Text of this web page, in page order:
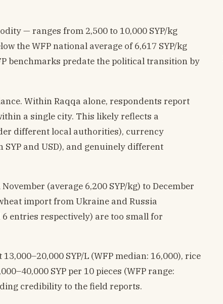
— ranges from 2,500 to 10,000 SYP/kg
the WFP national average of 6,617 SYP/kg
benchmarks predate the political transition by
Within Raqqa alone, respondents report
a single city. This likely reflects a
different local authorities), currency
and USD), and genuinely different
(average 6,200 SYP/kg) to December
import from Ukraine and Russia
entries respectively) are too small for
SYP/L (WFP median: 16,000), rice
SYP per 10 pieces (WFP range:
credibility to the field reports.